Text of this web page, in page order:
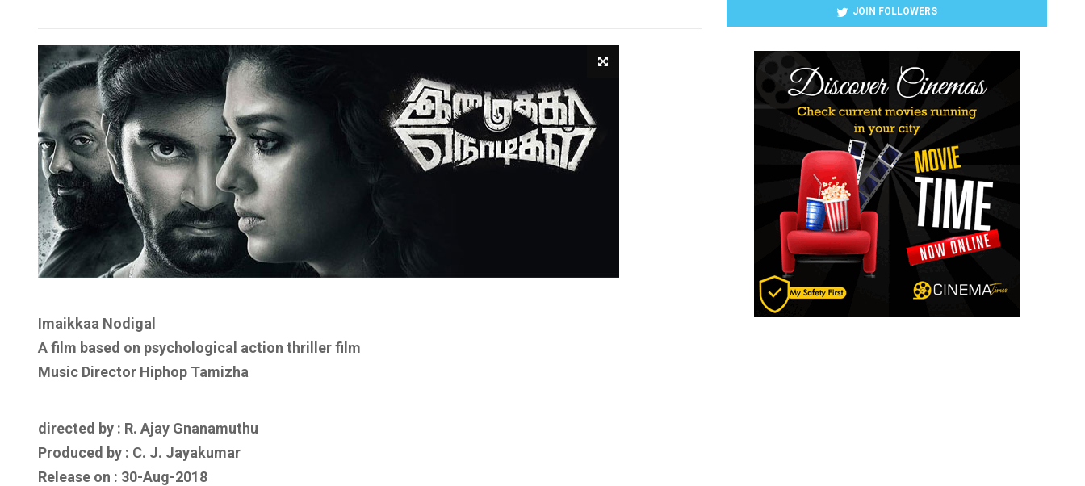
Imaikkaa Nodigal
A film based on psychological action thriller film
Music Director Hiphop Tamizha
directed by : R. Ajay Gnanamuthu
Produced by : C. J. Jayakumar
Release on : 30-Aug-2018
JOIN FOLLOWERS